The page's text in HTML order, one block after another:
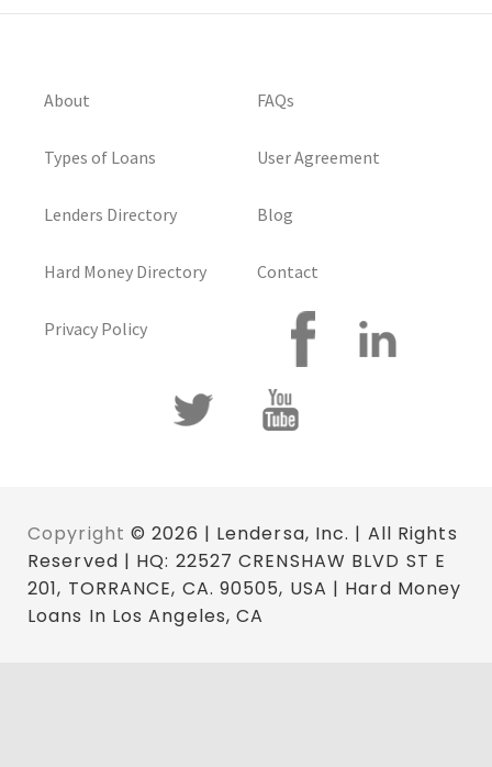
About
Types of Loans
Lenders Directory
Hard Money Directory
Privacy Policy
FAQs
User Agreement
Blog
Contact
Copyright © 2026 | Lendersa, Inc. | All Rights
Reserved | HQ: 22527 CRENSHAW BLVD ST E
201, TORRANCE, CA. 90505, USA | Hard Money
Loans In Los Angeles, CA